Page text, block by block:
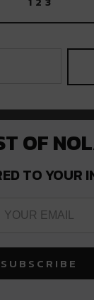
OF
TO YOUR